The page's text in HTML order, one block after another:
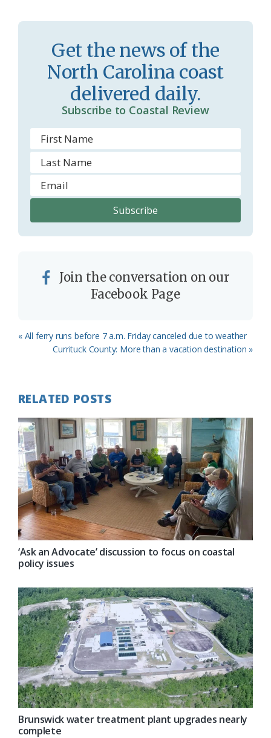
r
o
o
m
l
y
Get the news of the
North Carolina coast
delivered daily.
Subscribe to Coastal Review
Join the conversation on our
Facebook Page
Previous
« All ferry runs before 7 a.m. Friday canceled due to weather
Next
Currituck County: More than a vacation destination »
RELATED POSTS
‘Ask an Advocate’ discussion to focus on coastal
policy issues
Brunswick water treatment plant upgrades nearly
complete